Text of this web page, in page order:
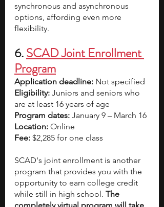
synchronous and asynchronous
options, affording even more
flexibility.
6. SCAD Joint Enrollment
Program
Application deadline: Not specified
Eligibility: Juniors and seniors who
are at least 16 years of age
Program dates: January 9 – March 16
Location: Online
Fee: $2,285 for one class
SCAD's joint enrollment is another
program that provides you with the
opportunity to earn college credit
while still in high school. The